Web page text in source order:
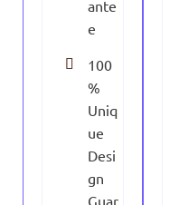
ante
e
100
%
Uniq
ue
Desi
gn
Guar